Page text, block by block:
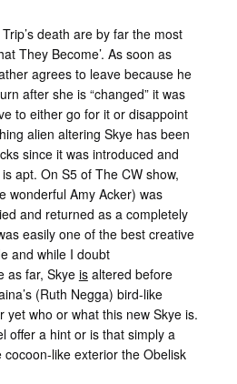
death are by far the most
They Become’. As soon as
agrees to leave because he
after she is “changed” it was
to either go for it or disappoint
alien altering Skye has been
since it was introduced and
apt. On S5 of The CW show,
wonderful Amy Acker) was
and returned as a completely
easily one of the best creative
and while I doubt
as far, Skye isaltered before
(Ruth Negga) bird-like
yet who or what this new Skye is.
offer a hint or is that simply a
like exterior the Obelisk